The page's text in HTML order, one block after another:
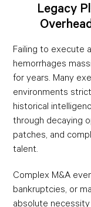
Legacy
Failing to execute
hemorrhages
for years. Many
environments
historical
through decaying
patches, and
talent.
Complex M&A
bankruptcies, or
absolute